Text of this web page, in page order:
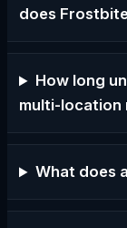
does
How long
multi-location
What does